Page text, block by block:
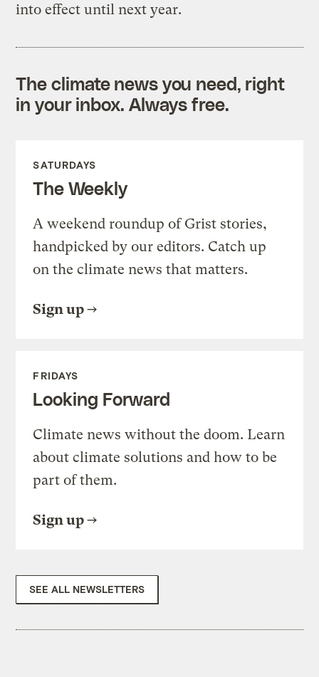
into effect until next year.
The climate news you need, right
in your inbox. Always free.
SATURDAYS
The Weekly
A weekend roundup of Grist stories,
handpicked by our editors. Catch up
on the climate news that matters.
Sign up
FRIDAYS
Looking Forward
Climate news without the doom. Learn
about climate solutions and how to be
part of them.
Sign up
SEE ALL NEWSLETTERS